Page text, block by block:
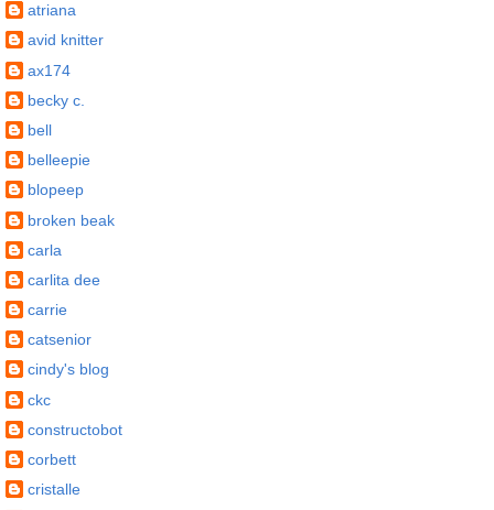
atriana
avid knitter
ax174
becky c.
bell
belleepie
blopeep
broken beak
carla
carlita dee
carrie
catsenior
cindy's blog
ckc
constructobot
corbett
cristalle